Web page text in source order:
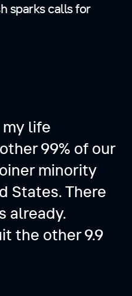
sparks calls for
life
99% of our
minority
States. There
already.
the other 9.9